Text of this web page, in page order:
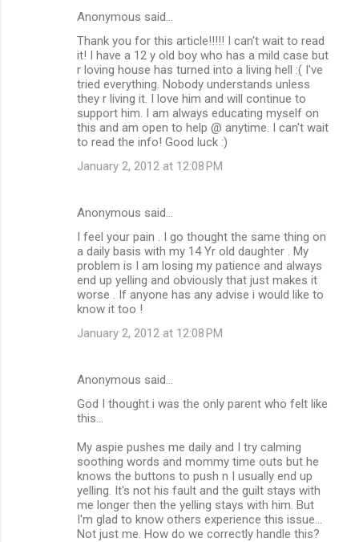
Anonymous said…
Thank you for this article!!!!! I can't wait to read
it! I have a 12 y old boy who has a mild case but
r loving house has turned into a living hell :( I've
tried everything. Nobody understands unless
they r living it. I love him and will continue to
support him. I am always educating myself on
this and am open to help @ anytime. I can't wait
to read the info! Good luck :)
January 2, 2012 at 12:08 PM
Anonymous said…
I feel your pain . I go thought the same thing on
a daily basis with my 14 Yr old daughter . My
problem is I am losing my patience and always
end up yelling and obviously that just makes it
worse . If anyone has any advise i would like to
know it too !
January 2, 2012 at 12:08 PM
Anonymous said…
God I thought i was the only parent who felt like
this...
My aspie pushes me daily and I try calming
soothing words and mommy time outs but he
knows the buttons to push n I usually end up
yelling. It's not his fault and the guilt stays with
me longer then the yelling stays with him. But
I'm glad to know others experience this issue...
Not just me. How do we correctly handle this?